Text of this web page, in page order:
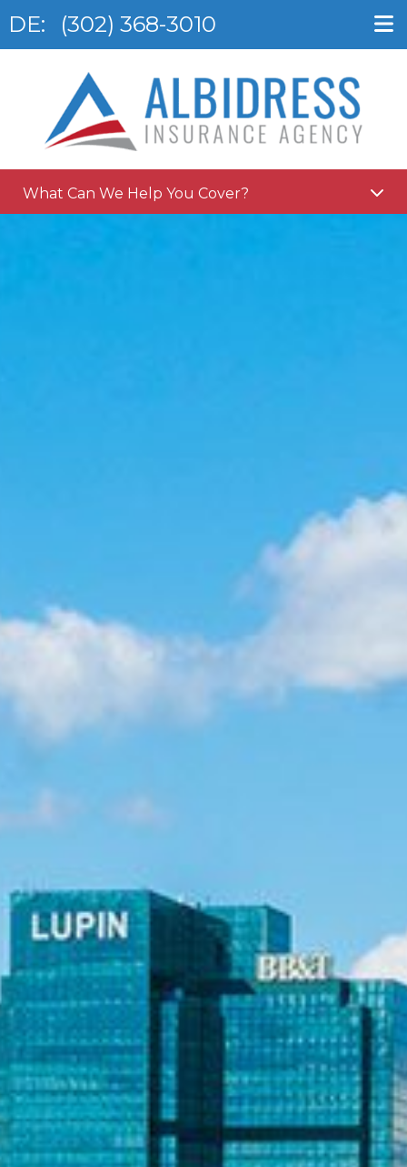
DE: (302) 368-3010
What Can We Help You Cover?